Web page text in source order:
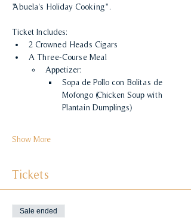
"Abuela's Holiday Cooking".
Ticket Includes:
2 Crowned Heads Cigars
A Three-Course Meal
Appetizer:
Sopa de Pollo con Bolitas de
Mofongo (Chicken Soup with
Plantain Dumplings)
Show More
Tickets
Sale ended